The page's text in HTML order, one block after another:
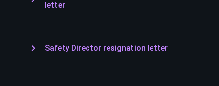
letter
Safety Director resignation letter